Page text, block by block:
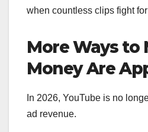
when countless clips fight
More Ways to
Money Are
In 2026, YouTube is no
ad revenue.